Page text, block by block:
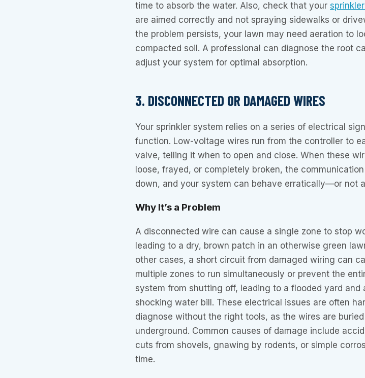
time to absorb the water. Also, check that your
are aimed correctly and not spraying sidewalks or
the problem persists, your lawn may need aeration to
compacted soil. A professional can diagnose the root
adjust your system for optimal absorption.
3. DISCONNECTED OR DAMAGED WIRES
Your sprinkler system relies on a series of electrical
function. Low-voltage wires run from the controller to
valve, telling it when to open and close. When these
loose, frayed, or completely broken, the
down, and your system can behave erratically—or not
Why It’s a Problem
A disconnected wire can cause a single zone to stop
leading to a dry, brown patch in an otherwise green
other cases, a short circuit from damaged wiring can
multiple zones to run simultaneously or prevent the
system from shutting off, leading to a flooded yard and
shocking water bill. These electrical issues are often
diagnose without the right tools, as the wires are buried
underground. Common causes of damage include
cuts from shovels, gnawing by rodents, or simple
time.